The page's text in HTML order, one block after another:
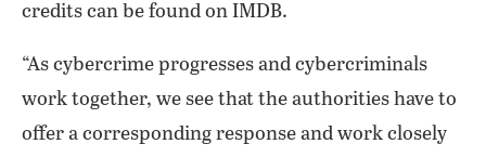
credits can be found on IMDB.
“As cybercrime progresses and cybercriminals
work together, we see that the authorities have to
offer a corresponding response and work closely